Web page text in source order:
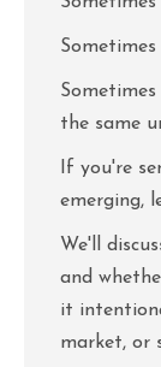
the same
If you're
emerging,
We'll
and
it
market, or